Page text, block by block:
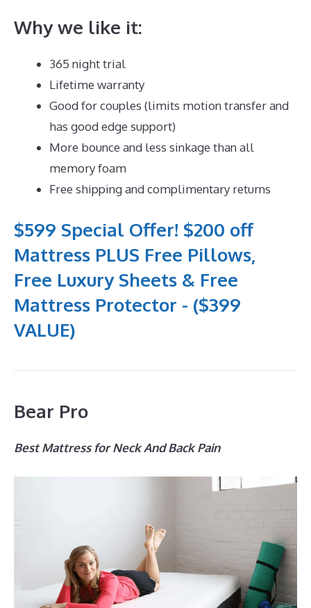
Why we like it:
365 night trial
Lifetime warranty
Good for couples (limits motion transfer and
has good edge support)
More bounce and less sinkage than all
memory foam
Free shipping and complimentary returns
$599 Special Offer! $200 off
Mattress PLUS Free Pillows,
Free Luxury Sheets & Free
Mattress Protector - ($399
VALUE)
Bear Pro
Best Mattress for Neck And Back Pain